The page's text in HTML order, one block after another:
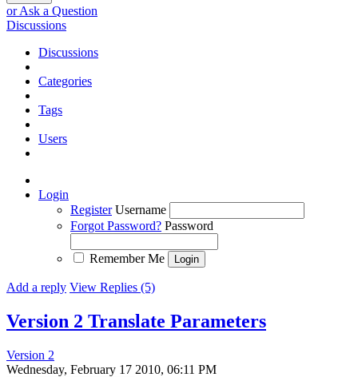
or Ask a Question
Discussions
Discussions
Categories
Tags
Users
Login
Register Username
Forgot Password? Password
Remember Me
Add a reply View Replies (5)
Version 2 Translate Parameters
Version 2
Wednesday, February 17 2010, 06:11 PM